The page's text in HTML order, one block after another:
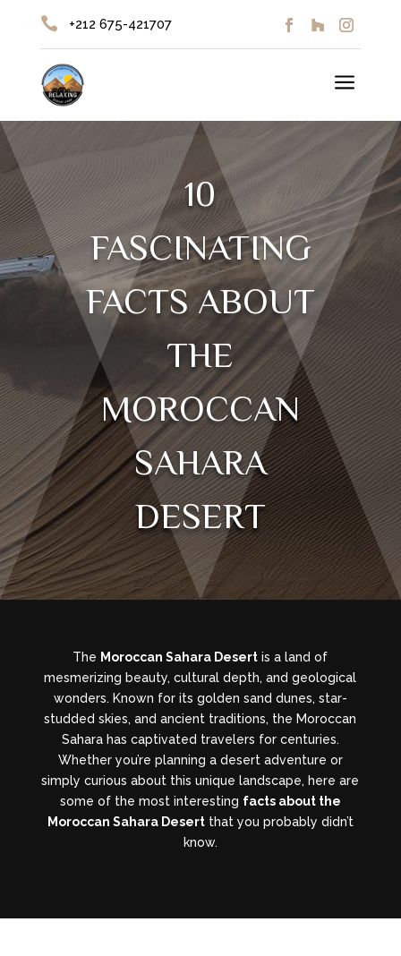
 +212 675-421707
a
10
FASCINATING
FACTS ABOUT
THE
MOROCCAN
SAHARA
DESERT
The Moroccan Sahara Desert is a land of
mesmerizing beauty, cultural depth, and geological
wonders. Known for its golden sand dunes, star-
studded skies, and ancient traditions, the Moroccan
Sahara has captivated travelers for centuries.
Whether you’re planning a desert adventure or
simply curious about this unique landscape, here are
some of the most interesting facts about the
Moroccan Sahara Desertthat you probably didn’t
know.